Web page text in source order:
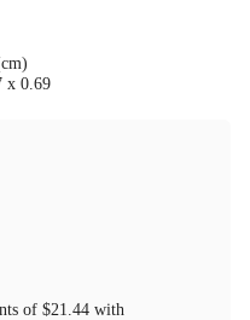
x 0.69
of $21.44 with